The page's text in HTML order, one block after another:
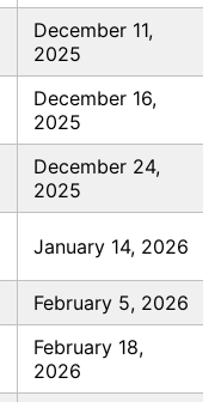
December 11,
2025
December 16,
2025
December 24,
2025
January 14, 2026
February 5, 2026
February 18,
2026